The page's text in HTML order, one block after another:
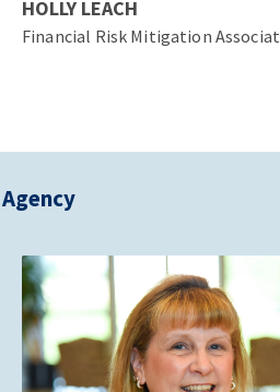
HOLLY LEACH
Financial Risk Mitigation